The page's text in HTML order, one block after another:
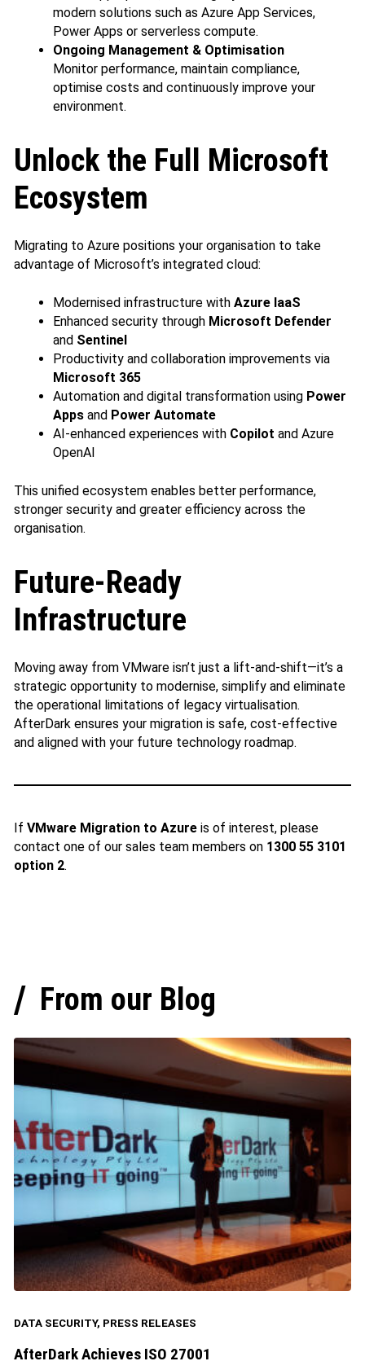
modern solutions such as Azure App Services,
Power Apps or serverless compute.
Ongoing Management & Optimisation
Monitor performance, maintain compliance,
optimise costs and continuously improve your
environment.
Unlock the Full Microsoft
Ecosystem
Migrating to Azure positions your organisation to take
advantage of Microsoft’s integrated cloud:
Modernised infrastructure with Azure IaaS
Enhanced security through Microsoft Defender
and Sentinel
Productivity and collaboration improvements via
Microsoft 365
Automation and digital transformation using Power
Appsand Power Automate
AI‑enhanced experiences with Copilot and Azure
OpenAI
This unified ecosystem enables better performance,
stronger security and greater efficiency across the
organisation.
Future‑Ready
Infrastructure
Moving away from VMware isn’t just a lift‑and‑shift—it’s a
strategic opportunity to modernise, simplify and eliminate
the operational limitations of legacy virtualisation.
AfterDark ensures your migration is safe, cost‑effective
and aligned with your future technology roadmap.
If VMware Migration to Azureis of interest, please
contact one of our sales team members on 1300 55 3101
option 2.
From our Blog
DATA SECURITY, PRESS RELEASES
AfterDark Achieves ISO 27001